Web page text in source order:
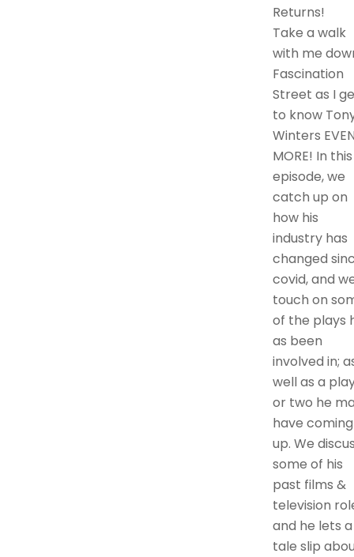
Returns!
Take a walk
with me
Fascination
Street as I
to know
Winters
MORE! In this
episode, we
catch up on
how his
industry has
changed
covid, and
touch on
of the plays
as been
involved in;
well as a
or two he
have coming
up. We
some of his
past films &
television
and he lets a
tale slip